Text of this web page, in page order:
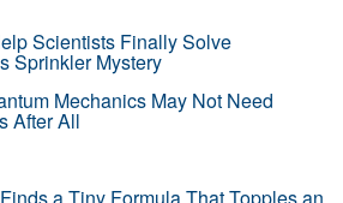
Scientists Finally Solve
Sprinkler Mystery
Mechanics May Not Need
After All
a Tiny Formula That Topples an